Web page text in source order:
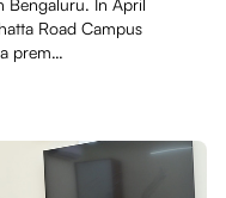
Bengaluru. In April
Road Campus
prem…